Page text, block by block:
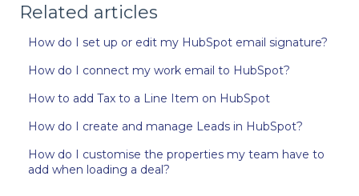
Related articles
How do I set up or edit my HubSpot email signature?
How do I connect my work email to HubSpot?
How to add Tax to a Line Item on HubSpot
How do I create and manage Leads in HubSpot?
How do I customise the properties my team have to
add when loading a deal?